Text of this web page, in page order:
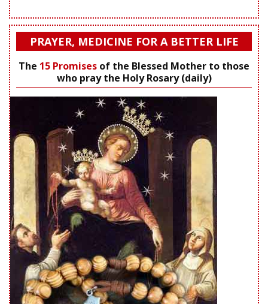
PRAYER, MEDICINE FOR A BETTER LIFE
The 15 Promises of the Blessed Mother to those
who pray the Holy Rosary (daily)